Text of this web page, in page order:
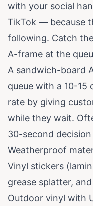
with your social
TikTok — because
following. Catch
A-frame at the
A sandwich-board
queue with a 10-15
rate by giving
while they wait.
30-second
Weatherproof
Vinyl stickers
grease splatter,
Outdoor vinyl with